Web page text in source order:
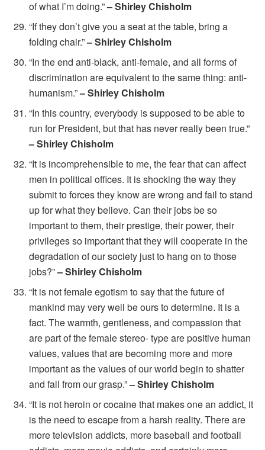
of what I’m doing.”– Shirley Chisholm
“If they don’t give you a seat at the table, bring a
folding chair.”– Shirley Chisholm
“In the end anti-black, anti-female, and all forms of
discrimination are equivalent to the same thing: anti-
humanism.”– Shirley Chisholm
“In this country, everybody is supposed to be able to
run for President, but that has never really been true.”
– Shirley Chisholm
“It is incomprehensible to me, the fear that can affect
men in political offices. It is shocking the way they
submit to forces they know are wrong and fail to stand
up for what they believe. Can their jobs be so
important to them, their prestige, their power, their
privileges so important that they will cooperate in the
degradation of our society just to hang on to those
jobs?”– Shirley Chisholm
“It is not female egotism to say that the future of
mankind may very well be ours to determine. It is a
fact. The warmth, gentleness, and compassion that
are part of the female stereo- type are positive human
values, values that are becoming more and more
important as the values of our world begin to shatter
and fall from our grasp.”– Shirley Chisholm
“It is not heroin or cocaine that makes one an addict, it
is the need to escape from a harsh reality. There are
more television addicts, more baseball and football